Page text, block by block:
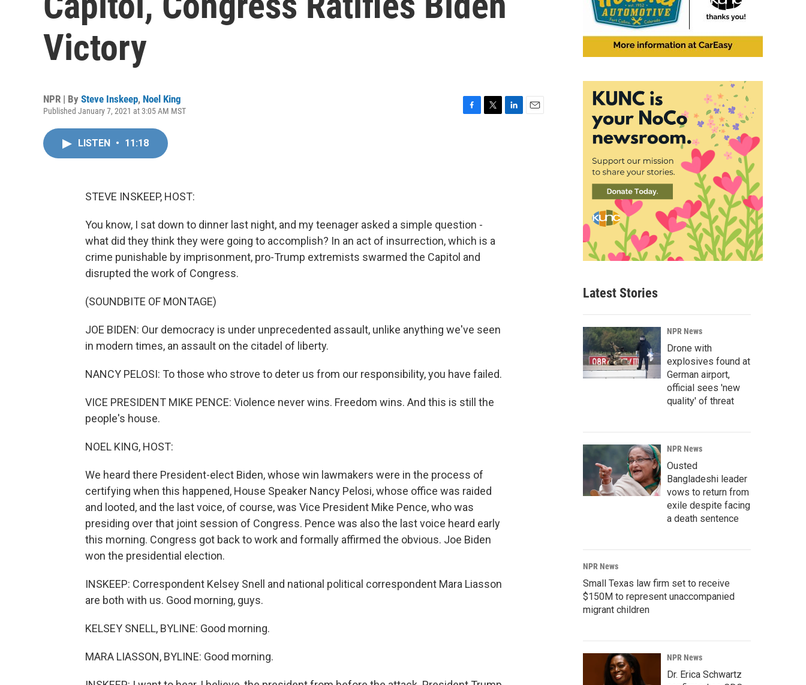
Victory
NPR | By Steve Inskeep, Noel King
Published January 7, 2021 at 3:05 AM MST
LISTEN • 11:18
STEVE INSKEEP, HOST:
You know, I sat down to dinner last night, and my teenager asked a simple question -
what did they think they were going to accomplish? In an act of insurrection, which is a
crime punishable by imprisonment, pro-Trump extremists swarmed the Capitol and
disrupted the work of Congress.
(SOUNDBITE OF MONTAGE)
JOE BIDEN: Our democracy is under unprecedented assault, unlike anything we've seen
in modern times, an assault on the citadel of liberty.
NANCY PELOSI: To those who strove to deter us from our responsibility, you have failed.
VICE PRESIDENT MIKE PENCE: Violence never wins. Freedom wins. And this is still the
people's house.
NOEL KING, HOST:
We heard there President-elect Biden, whose win lawmakers were in the process of
certifying when this happened, House Speaker Nancy Pelosi, whose office was raided
and looted, and the last voice, of course, was Vice President Mike Pence, who was
presiding over that joint session of Congress. Pence was also the last voice heard early
this morning. Congress got back to work and formally affirmed the obvious. Joe Biden
won the presidential election.
INSKEEP: Correspondent Kelsey Snell and national political correspondent Mara Liasson
are both with us. Good morning, guys.
KELSEY SNELL, BYLINE: Good morning.
MARA LIASSON, BYLINE: Good morning.
Latest Stories
NPR News
Drone with
explosives found at
German airport,
official sees 'new
quality' of threat
NPR News
Ousted
Bangladeshi leader
vows to return from
exile despite facing
a death sentence
NPR News
Small Texas law firm set to receive
$150M to represent unaccompanied
migrant children
NPR News
Dr. Erica Schwartz